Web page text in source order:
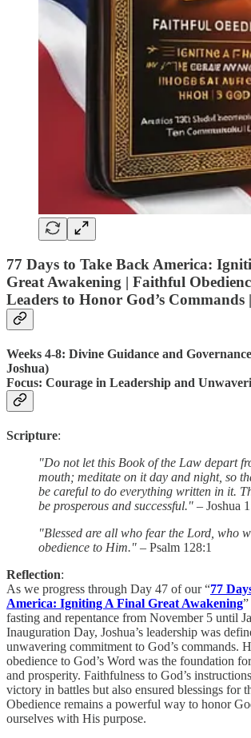
77 Days to Take Back America:
Great Awakening | Faithful
Leaders to Honor God’s Commands |
Weeks 4-8: Divine Guidance and
Joshua)
Focus: Courage in Leadership and
Scripture:
"Do not let this Book of the Law depart
mouth; meditate on it day and night, so
be careful to do everything written in it.
be prosperous and successful." – Joshua
"Blessed are all who fear the Lord, who
obedience to Him." – Psalm 128:1
Reflection:
As we progress through Day 47 of our “77
America: Igniting A Final Great Awakening
fasting and repentance from November 5 until
Inauguration Day, Joshua’s leadership was
unwavering commitment to God’s commands.
obedience to God’s Word was the foundation for
and prosperity. Faithfulness to God’s
victory in battles but also ensured blessings for
Obedience remains a powerful way to honor
ourselves with His purpose.